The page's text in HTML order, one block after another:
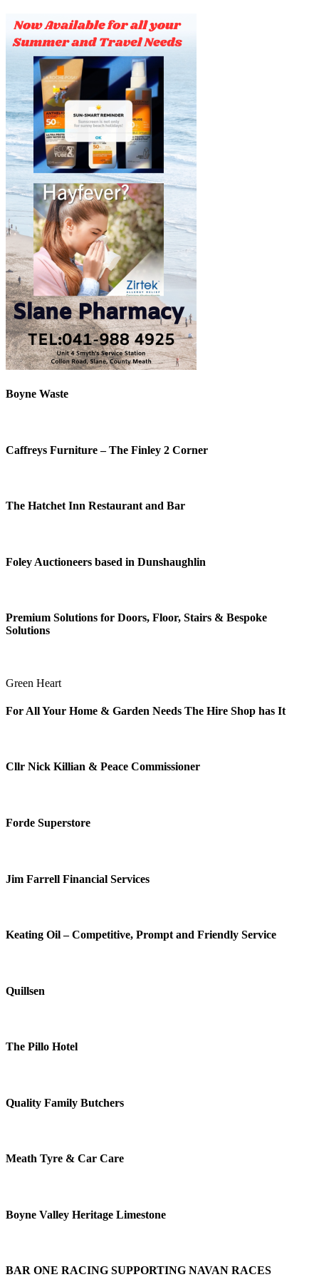
Boyne Waste
Caffreys Furniture – The Finley 2 Corner
The Hatchet Inn Restaurant and Bar
Foley Auctioneers based in Dunshaughlin
Premium Solutions for Doors, Floor, Stairs & Bespoke
Solutions
Green Heart
For All Your Home & Garden Needs The Hire Shop has It
Cllr Nick Killian & Peace Commissioner
Forde Superstore
Jim Farrell Financial Services
Keating Oil – Competitive, Prompt and Friendly Service
Quillsen
The Pillo Hotel
Quality Family Butchers
Meath Tyre & Car Care
Boyne Valley Heritage Limestone
BAR ONE RACING SUPPORTING NAVAN RACES